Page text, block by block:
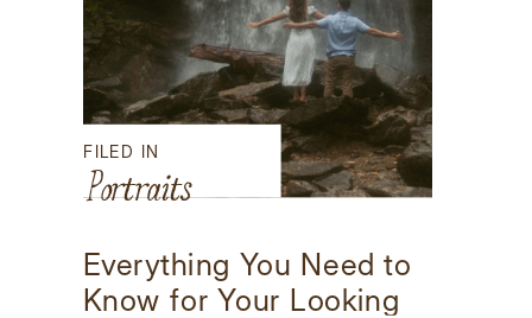
Everything You Need to
Know for Your Looking
FILED IN
Portraits